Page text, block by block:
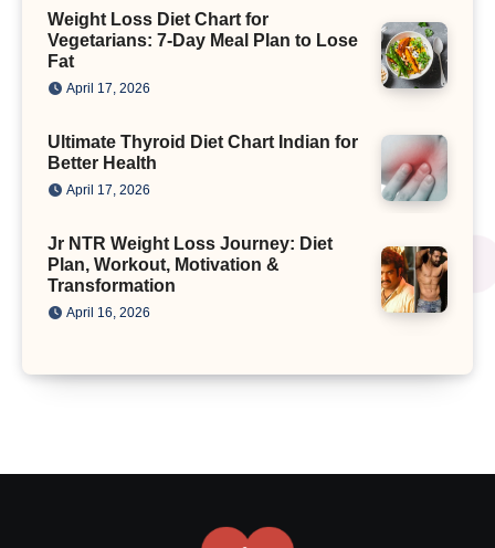
Weight Loss Diet Chart for
Vegetarians: 7-Day Meal Plan to Lose
Fat
April 17, 2026
Ultimate Thyroid Diet Chart Indian for
Better Health
April 17, 2026
Jr NTR Weight Loss Journey: Diet
Plan, Workout, Motivation &
Transformation
April 16, 2026